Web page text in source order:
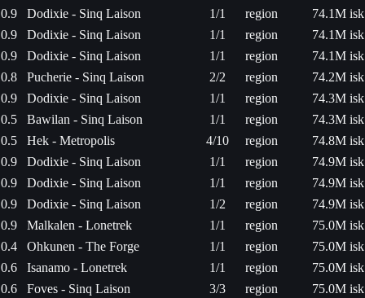
0.9
Dodixie - Sinq Laison 1/1 region
74.1M isk
0.9
Dodixie - Sinq Laison 1/1 region
74.1M isk
0.9
Dodixie - Sinq Laison 1/1 region
74.1M isk
0.8
Pucherie - Sinq Laison 2/2 region
74.2M isk
0.9
Dodixie - Sinq Laison 1/1 region
74.3M isk
0.5
Bawilan - Sinq Laison 1/1 region
74.3M isk
0.5
Hek - Metropolis 4/10 region
74.8M isk
0.9
Dodixie - Sinq Laison 1/1 region
74.9M isk
0.9
Dodixie - Sinq Laison 1/1 region
74.9M isk
0.9
Dodixie - Sinq Laison 1/2 region
74.9M isk
0.9
Malkalen - Lonetrek 1/1 region
75.0M isk
0.4
Ohkunen - The Forge 1/1 region
75.0M isk
0.6
Isanamo - Lonetrek 1/1 region
75.0M isk
0.6
Foves - Sinq Laison 3/3 region
75.0M isk